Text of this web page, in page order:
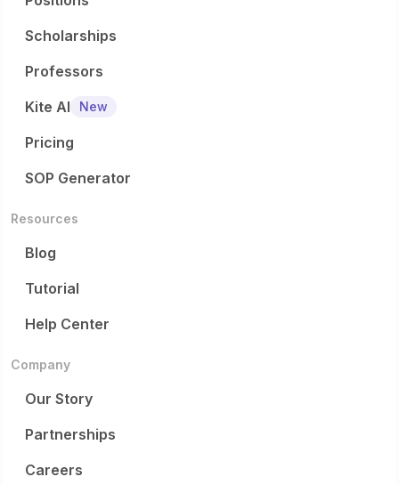
Scholarships
Professors
Kite AI
New
Pricing
SOP Generator
Resources
Blog
Tutorial
Help Center
Company
Our Story
Partnerships
Careers